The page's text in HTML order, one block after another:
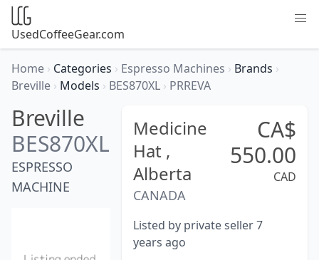
UsedCoffeeGear.com
Home › Categories › Espresso Machines › Brands ›
Breville › Models › BES870XL › PRREVA
Breville
BES870XL
ESPRESSO
MACHINE
Medicine
Hat ,
Alberta
CANADA
CA$
550.00
CAD
Listed by private seller 7
years ago